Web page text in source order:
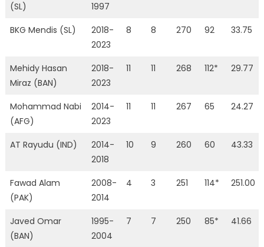
(SL)
1997
BKG Mendis (SL)
2018-
2023
8 8 270 92 33.75
Mehidy Hasan
Miraz (BAN)
2018-
2023
11 11 268 112* 29.77
Mohammad Nabi
(AFG)
2014-
2023
11 11 267 65 24.27
AT Rayudu (IND)
2014-
2018
10 9 260 60 43.33
Fawad Alam
(PAK)
2008-
2014
4 3 251 114* 251.00
Javed Omar
(BAN)
1995-
2004
7 7 250 85* 41.66